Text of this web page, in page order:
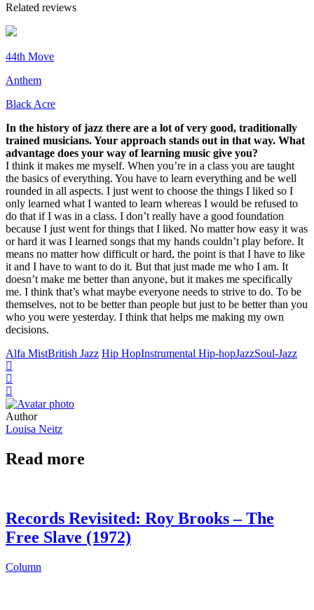
Related reviews
44th Move
Anthem
Black Acre
In the history of jazz there are a lot of very good, traditionally
trained musicians. Your approach stands out in that way. What
advantage does your way of learning music give you?
I think it makes me myself. When you’re in a class you are taught
the basics of everything. You have to learn everything and be well
rounded in all aspects. I just went to choose the things I liked so I
only learned what I wanted to learn whereas I would be refused to
do that if I was in a class. I don’t really have a good foundation
because I just went for things that I liked. No matter how easy it was
or hard it was I learned songs that my hands couldn’t play before. It
means no matter how difficult or hard, the point is that I have to like
it and I have to want to do it. But that just made me who I am. It
doesn’t make me better than anyone, but it makes me specifically
me. I think that’s what maybe everyone needs to strive to do. To be
themselves, not to be better than people but just to be better than you
who you were yesterday. I think that helps me making my own
decisions.
Alfa MistBritish Jazz Hip HopInstrumental Hip-hopJazzSoul-Jazz
Author
Louisa Neitz
Read more
Records Revisited: Roy Brooks – The
Free Slave (1972)
Column